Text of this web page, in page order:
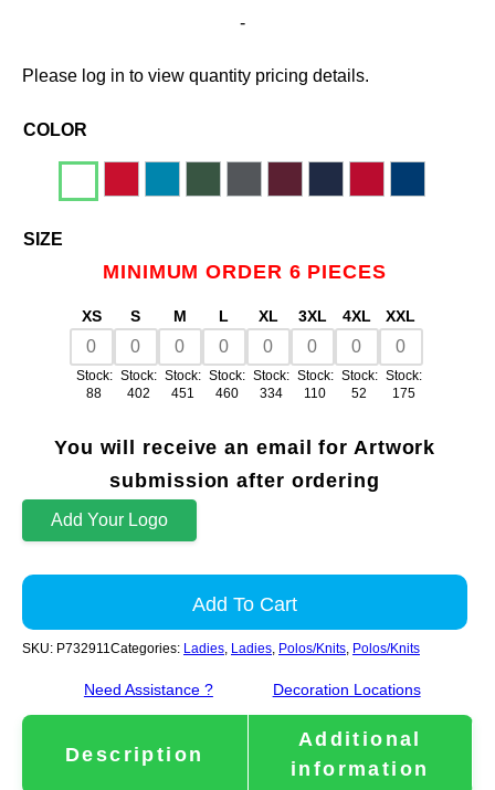
-
Please log in to view quantity pricing details.
SIZE
MINIMUM ORDER 6 PIECES
XS
Stock:
88
S
Stock:
402
M
Stock:
451
L
Stock:
460
XL
Stock:
334
3XL
Stock:
110
4XL
Stock:
52
XXL
Stock:
175
COLOR
You will receive an email for Artwork
submission after ordering
Add Your Logo
Add To Cart
SKU: P732911Categories: Ladies, Ladies, Polos/Knits, Polos/Knits
Need Assistance ? Decoration Locations
Description
Additional
information